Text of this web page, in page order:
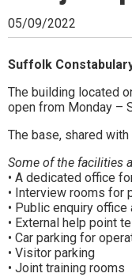
Felixstowe,
Hadleigh,
Stowmarket
and
surrounding
areas.
Leading
whats
05/09/2022
Suffolk
The building located
open from Monday –
The base, shared
Some of the facilities
• A dedicated office
• Interview rooms for
• Public enquiry
• External help point
• Car parking for
• Visitor parking
• Joint training rooms